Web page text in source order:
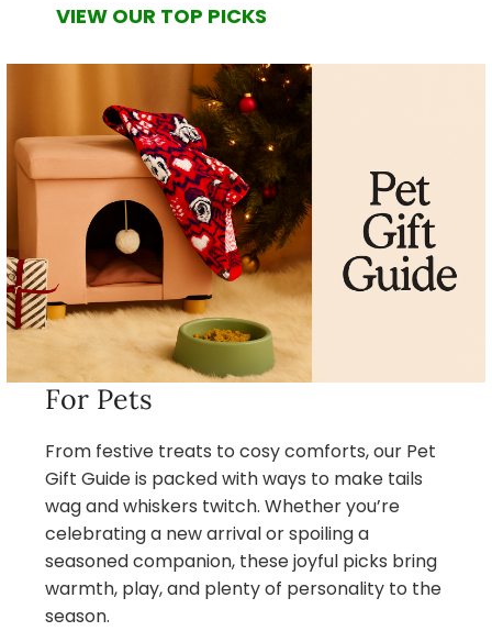
VIEW OUR TOP PICKS
For Pets
From festive treats to cosy comforts, our Pet
Gift Guide is packed with ways to make tails
wag and whiskers twitch. Whether you’re
celebrating a new arrival or spoiling a
seasoned companion, these joyful picks bring
warmth, play, and plenty of personality to the
season.